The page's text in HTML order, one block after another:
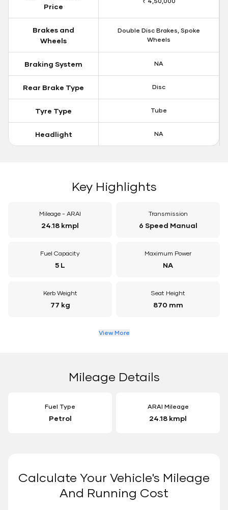
Price
Brakes and
Wheels
Double Disc Brakes, Spoke
Wheels
Braking System NA
Rear Brake Type Disc
Tyre Type Tube
Headlight NA
Key Highlights
Mileage - ARAI
24.18 kmpl
Transmission
6 Speed Manual
Fuel Capacity
5 L
Maximum Power
NA
Kerb Weight
77 kg
Seat Height
870 mm
View More
Mileage Details
Fuel Type
Petrol
ARAI Mileage
24.18 kmpl
Calculate Your Vehicle's Mileage
And Running Cost